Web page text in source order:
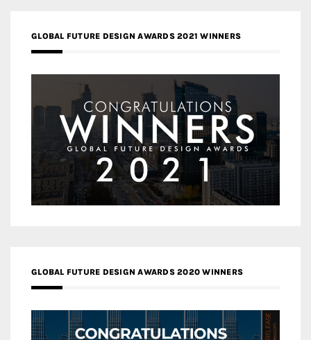
GLOBAL FUTURE DESIGN AWARDS 2021 WINNERS
GLOBAL FUTURE DESIGN AWARDS 2020 WINNERS